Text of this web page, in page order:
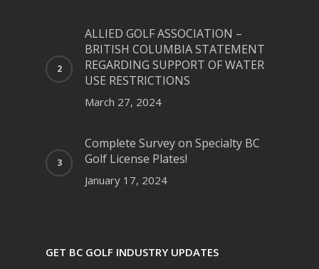
ALLIED GOLF ASSOCIATION –
BRITISH COLUMBIA STATEMENT
REGARDING SUPPORT OF WATER
USE RESTRICTIONS
March 27, 2024
Complete Survey on Specialty BC
Golf License Plates!
January 17, 2024
GET BC GOLF INDUSTRY UPDATES